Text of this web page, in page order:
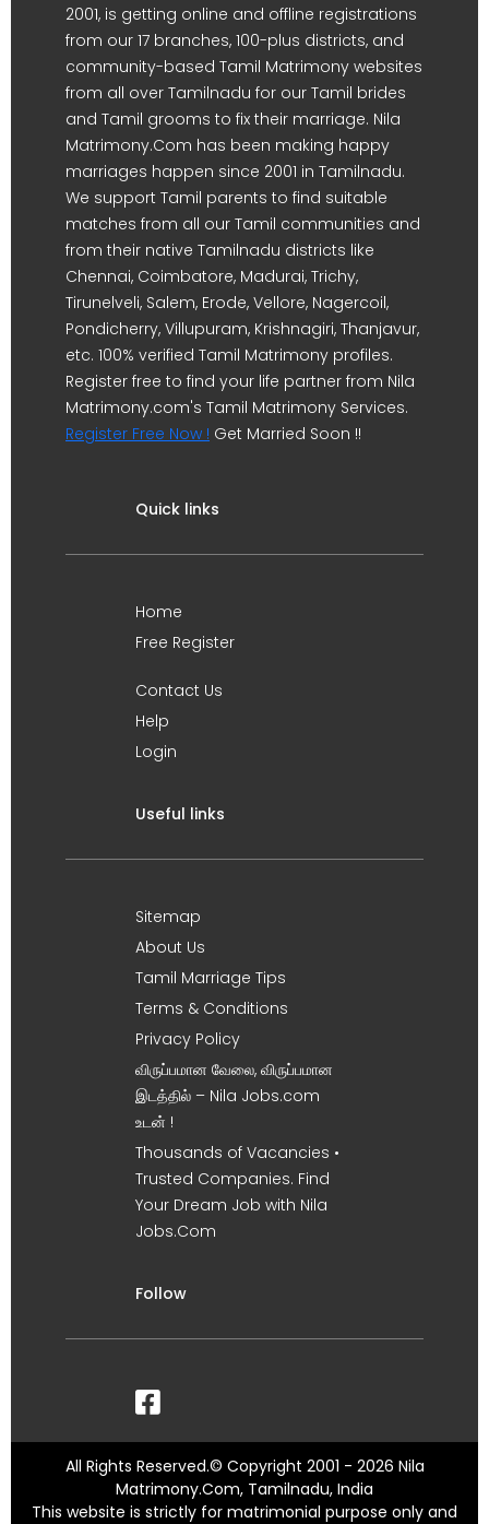
2001, is getting online and offline registrations
from our 17 branches, 100-plus districts, and
community-based Tamil Matrimony websites
from all over Tamilnadu for our Tamil brides
and Tamil grooms to fix their marriage. Nila
Matrimony.Com has been making happy
marriages happen since 2001 in Tamilnadu.
We support Tamil parents to find suitable
matches from all our Tamil communities and
from their native Tamilnadu districts like
Chennai, Coimbatore, Madurai, Trichy,
Tirunelveli, Salem, Erode, Vellore, Nagercoil,
Pondicherry, Villupuram, Krishnagiri, Thanjavur,
etc. 100% verified Tamil Matrimony profiles.
Register free to find your life partner from Nila
Matrimony.com's Tamil Matrimony Services.
Register Free Now ! Get Married Soon !!
Quick links
Home
Free Register
Contact Us
Help
Login
Useful links
Sitemap
About Us
Tamil Marriage Tips
Terms & Conditions
Privacy Policy
விருப்பமான வேலை, விருப்பமான
இடத்தில் – Nila Jobs.com
உடன் !
Thousands of Vacancies •
Trusted Companies. Find
Your Dream Job with Nila
Jobs.Com
Follow
All Rights Reserved.© Copyright 2001 - 2026 Nila
Matrimony.Com, Tamilnadu, India
This website is strictly for matrimonial purpose only and